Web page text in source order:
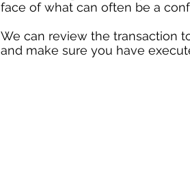
face of what can often be a
We can review the transaction
and make sure you have